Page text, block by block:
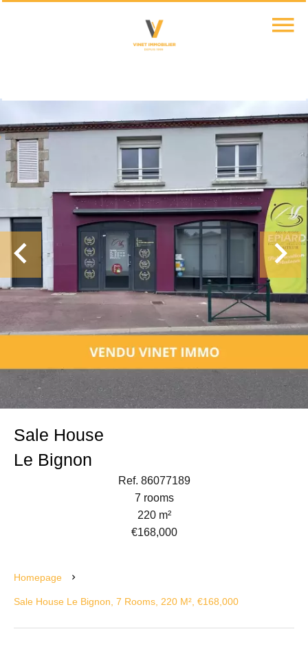
Sale House
Le Bignon
Ref. 86077189
7 rooms
220 m²
€168,000
Homepage
Sale House Le Bignon, 7 Rooms, 220 M², €168,000